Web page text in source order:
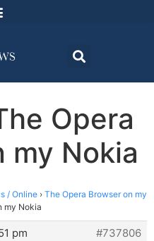
Opera
my Nokia
/ Online › The Opera Browser on my
my Nokia
pm
#737806